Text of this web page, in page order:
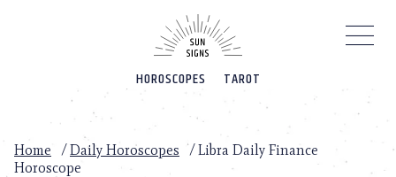
HOROSCOPES TAROT
Home /Daily Horoscopes /Libra Daily Finance
Horoscope